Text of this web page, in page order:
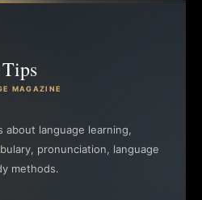
MAGAZINE
about language learning,
pronunciation, language
methods.